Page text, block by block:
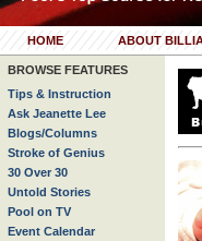
HOME ABOUT
BROWSE FEATURES
Tips & Instruction
Ask Jeanette Lee
Blogs/Columns
Stroke of Genius
30 Over 30
Untold Stories
Pool on TV
Event Calendar